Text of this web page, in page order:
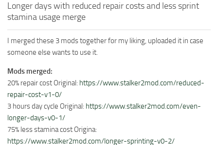
Longer days with reduced repair costs and less sprint
stamina usage merge
I merged these 3 mods together for my liking, uploaded it in case
someone else wants to use it.
Mods merged:
20% repair cost Original: https://www.stalker2mod.com/reduced-
repair-cost-v1-0/
3 hours day cycle Original: https://www.stalker2mod.com/even-
longer-days-v0-1/
75% less stamina cost Origina:
https://www.stalker2mod.com/longer-sprinting-v0-2/